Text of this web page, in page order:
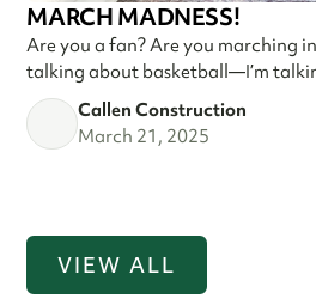
MARCH MADNESS!
Are you a fan? Are you marching
talking about basketball—I’m
Callen Construction
March 21, 2025
VIEW ALL